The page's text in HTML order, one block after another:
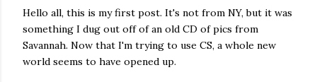
Hello all, this is my first post. It's not from NY, but it was
something I dug out off of an old CD of pics from
Savannah. Now that I'm trying to use CS, a whole new
world seems to have opened up.